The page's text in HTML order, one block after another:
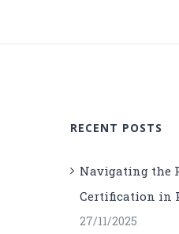
RECENT POSTS
Navigating the
Certification in
27/11/2025